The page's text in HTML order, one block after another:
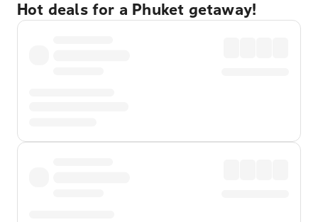
Hot deals for a Phuket getaway!